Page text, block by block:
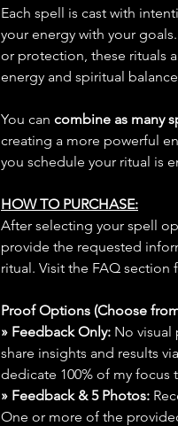
Each spell is cast with
your energy with your
or protection, these rituals
energy and spiritual
You can combine as many
creating a more powerful
you schedule your ritual is
HOW TO PURCHASE:
After selecting your spell
provide the requested
ritual. Visit the FAQ
Proof Options (Choose
» Feedback Only: No visual
share insights and results
dedicate 100% of my focus
» Feedback & 5 Photos:
One or more of the